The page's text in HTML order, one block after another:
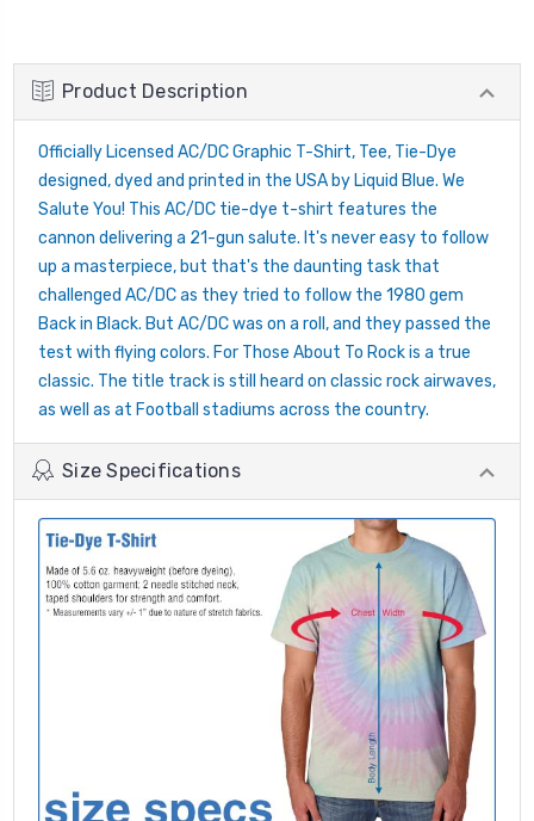
Product Description
Officially Licensed AC/DC Graphic T-Shirt, Tee, Tie-Dye
designed, dyed and printed in the USA by Liquid Blue. We
Salute You! This AC/DC tie-dye t-shirt features the
cannon delivering a 21-gun salute. It's never easy to follow
up a masterpiece, but that's the daunting task that
challenged AC/DC as they tried to follow the 1980 gem
Back in Black. But AC/DC was on a roll, and they passed the
test with flying colors. For Those About To Rock is a true
classic. The title track is still heard on classic rock airwaves,
as well as at Football stadiums across the country.
Size Specifications